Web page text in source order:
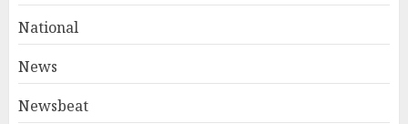
National
News
Newsbeat